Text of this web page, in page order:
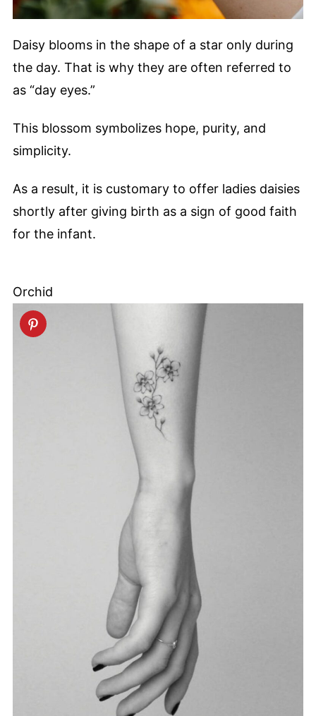
Daisy blooms in the shape of a star only during
the day. That is why they are often referred to
as “day eyes.”
This blossom symbolizes hope, purity, and
simplicity.
As a result, it is customary to offer ladies daisies
shortly after giving birth as a sign of good faith
for the infant.
Orchid